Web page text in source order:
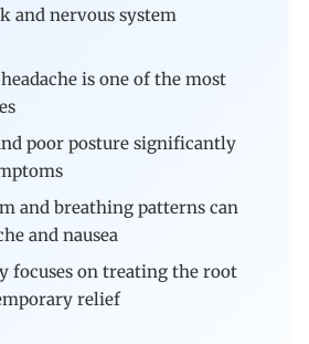
and nervous system
is one of the most
poor posture significantly
and breathing patterns can
and nausea
focuses on treating the root
relief